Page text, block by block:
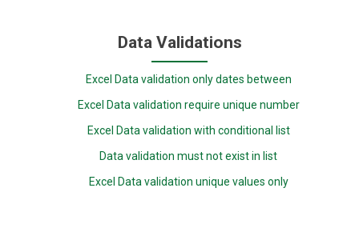
Data Validations
Excel Data validation only dates between
Excel Data validation require unique number
Excel Data validation with conditional list
Data validation must not exist in list
Excel Data validation unique values only